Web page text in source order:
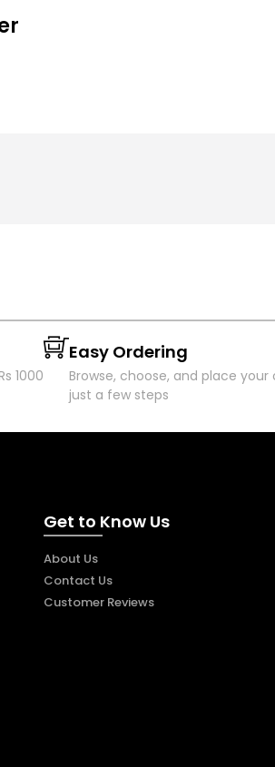
1000
Easy Ordering
Browse, choose, and place your
just a few steps
Get to Know Us
About Us
Contact Us
Customer Reviews